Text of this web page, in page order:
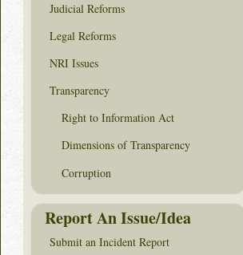
Judicial Reforms
Legal Reforms
NRI Issues
Transparency
Right to Information Act
Dimensions of Transparency
Corruption
Report An Issue/Idea
Submit an Incident Report